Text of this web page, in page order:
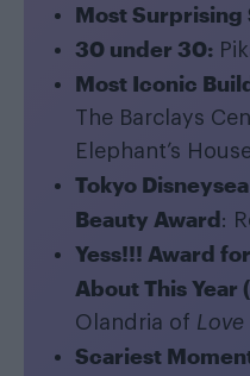
Most Surprising
30 under 30:
Most Iconic
The Barclays
Elephant’s
Tokyo
Beauty Award:
Yess!!! Award
About This Year
Olandria of Love
Scariest